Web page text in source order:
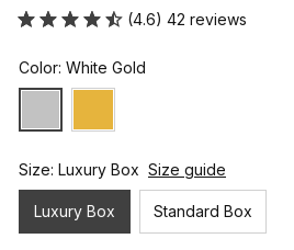
(4.6) 42 reviews
Color: White Gold
Size: Luxury Box Size guide
Luxury Box Standard Box